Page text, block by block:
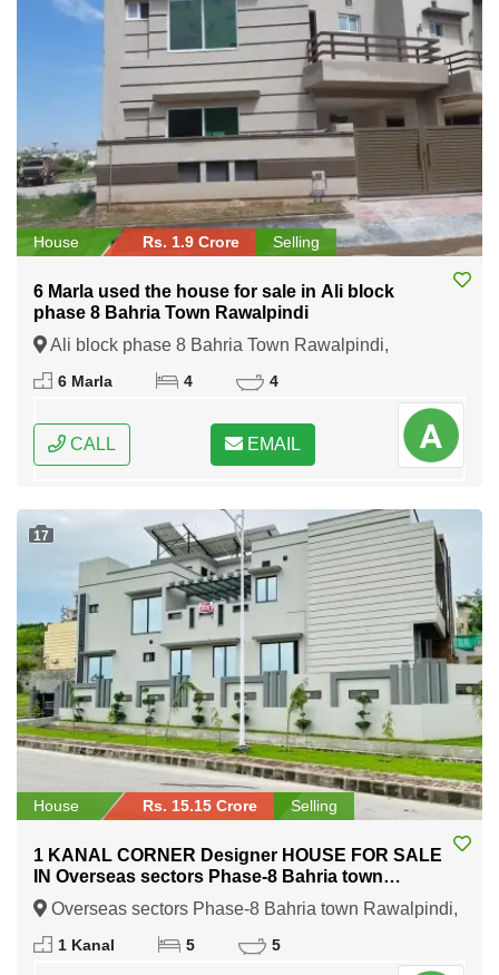
House Rs. 1.9 Crore Selling
6 Marla used the house for sale in Ali block
phase 8 Bahria Town Rawalpindi
Ali block phase 8 Bahria Town Rawalpindi,
Rawalpindi, Punjab
6 Marla 4 4
CALL EMAIL
17
House Rs. 15.15 Crore Selling
1 KANAL CORNER Designer HOUSE FOR SALE
IN Overseas sectors Phase-8 Bahria town
Rawalpindi
Overseas sectors Phase-8 Bahria town Rawalpindi,
Rawalpindi, Punjab
1 Kanal 5 5